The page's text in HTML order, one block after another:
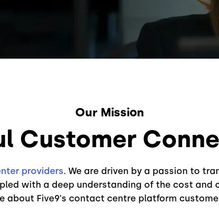
Our Mission
Customer
providers. We are driven by a passion to
with a deep understanding of the cost and
about Five9's contact centre platform